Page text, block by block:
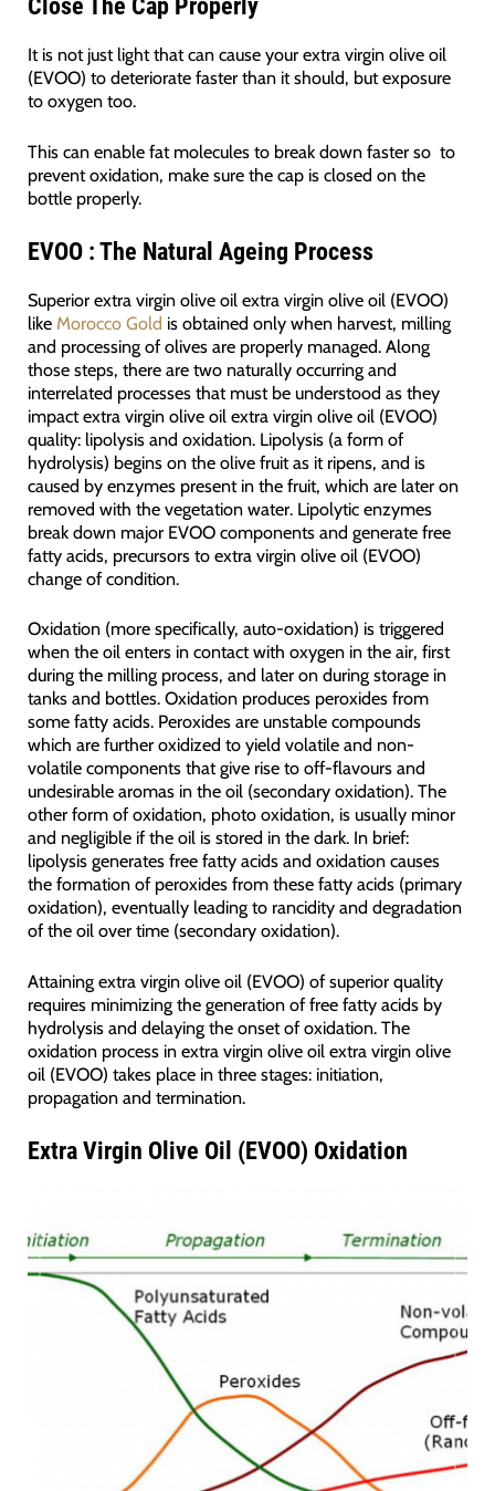
Close The Cap Properly
It is not just light that can cause your extra virgin olive oil
(EVOO) to deteriorate faster than it should, but exposure
to oxygen too.
This can enable fat molecules to break down faster so to
prevent oxidation, make sure the cap is closed on the
bottle properly.
EVOO : The Natural Ageing Process
Superior extra virgin olive oil extra virgin olive oil (EVOO)
like Morocco Gold is obtained only when harvest, milling
and processing of olives are properly managed. Along
those steps, there are two naturally occurring and
interrelated processes that must be understood as they
impact extra virgin olive oil extra virgin olive oil (EVOO)
quality: lipolysis and oxidation. Lipolysis (a form of
hydrolysis) begins on the olive fruit as it ripens, and is
caused by enzymes present in the fruit, which are later on
removed with the vegetation water. Lipolytic enzymes
break down major EVOO components and generate free
fatty acids, precursors to extra virgin olive oil (EVOO)
change of condition.
Oxidation (more specifically, auto-oxidation) is triggered
when the oil enters in contact with oxygen in the air, first
during the milling process, and later on during storage in
tanks and bottles. Oxidation produces peroxides from
some fatty acids. Peroxides are unstable compounds
which are further oxidized to yield volatile and non-
volatile components that give rise to off-flavours and
undesirable aromas in the oil (secondary oxidation). The
other form of oxidation, photo oxidation, is usually minor
and negligible if the oil is stored in the dark. In brief:
lipolysis generates free fatty acids and oxidation causes
the formation of peroxides from these fatty acids (primary
oxidation), eventually leading to rancidity and degradation
of the oil over time (secondary oxidation).
Attaining extra virgin olive oil (EVOO) of superior quality
requires minimizing the generation of free fatty acids by
hydrolysis and delaying the onset of oxidation. The
oxidation process in extra virgin olive oil extra virgin olive
oil (EVOO) takes place in three stages: initiation,
propagation and termination.
Extra Virgin Olive Oil (EVOO) Oxidation